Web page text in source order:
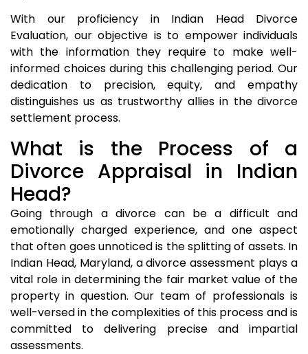
With our proficiency in Indian Head Divorce
Evaluation, our objective is to empower individuals
with the information they require to make well-
informed choices during this challenging period. Our
dedication to precision, equity, and empathy
distinguishes us as trustworthy allies in the divorce
settlement process.
What is the Process of a
Divorce Appraisal in Indian
Head?
Going through a divorce can be a difficult and
emotionally charged experience, and one aspect
that often goes unnoticed is the splitting of assets. In
Indian Head, Maryland, a divorce assessment plays a
vital role in determining the fair market value of the
property in question. Our team of professionals is
well-versed in the complexities of this process and is
committed to delivering precise and impartial
assessments.